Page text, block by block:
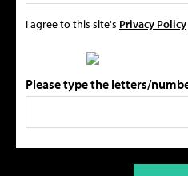
I agree to this site's Privacy Policy
Please type the letters/